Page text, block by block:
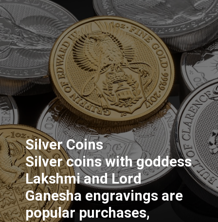
Silver Coins
Silver coins with goddess
Lakshmi and Lord
Ganesha engravings are
popular purchases,